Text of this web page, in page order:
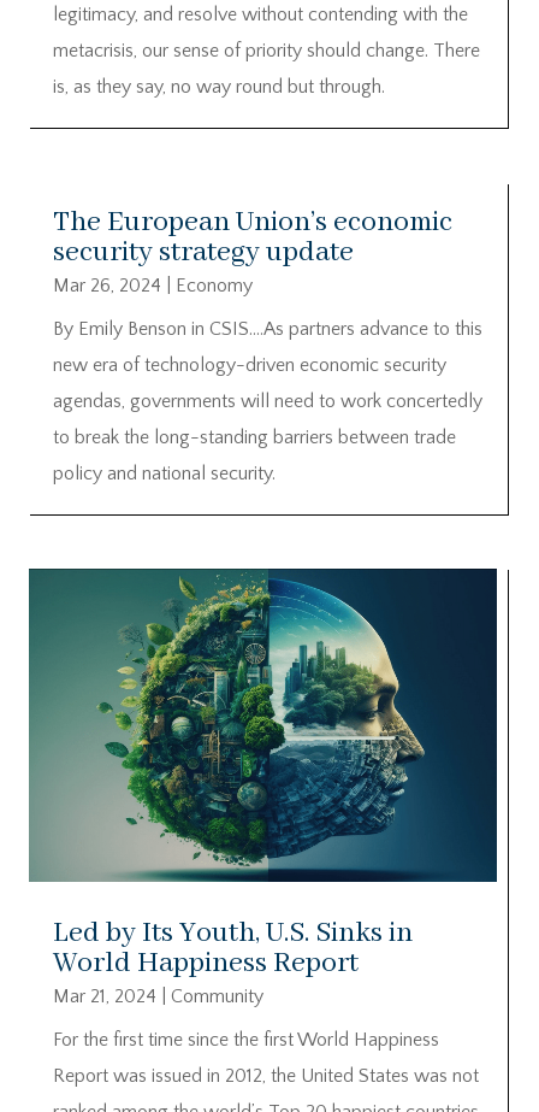
legitimacy, and resolve without contending with the
metacrisis, our sense of priority should change. There
is, as they say, no way round but through.
The European Union’s economic
security strategy update
Mar 26, 2024
Economy
By Emily Benson in CSIS….As partners advance to this
new era of technology-driven economic security
agendas, governments will need to work concertedly
to break the long-standing barriers between trade
policy and national security.
Led by Its Youth, U.S. Sinks in
World Happiness Report
Mar 21, 2024
Community
For the first time since the first World Happiness
Report was issued in 2012, the United States was not